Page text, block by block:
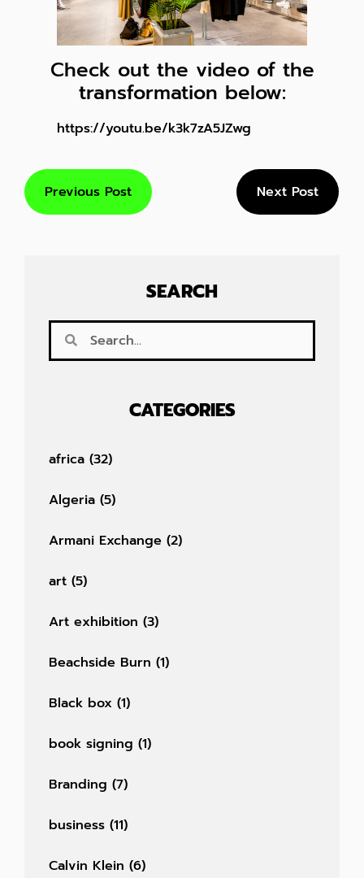
Check out the video of the
transformation below:
https://youtu.be/k3k7zA5JZwg
Previous Post Next Post
SEARCH
CATEGORIES
africa (32)
Algeria (5)
Armani Exchange (2)
art (5)
Art exhibition (3)
Beachside Burn (1)
Black box (1)
book signing (1)
Branding (7)
business (11)
Calvin Klein (6)